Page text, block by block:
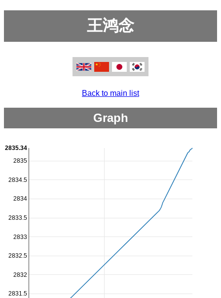
王鸿念
Back to main list
Graph
2831.5
2832
2832.5
2833
2833.5
2834
2834.5
2835
2835.34